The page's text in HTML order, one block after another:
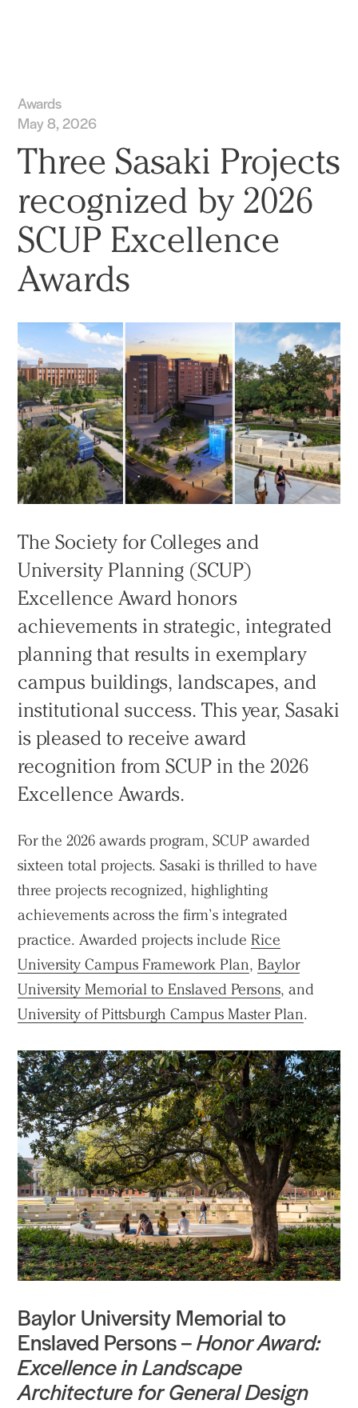
Awards
May 8, 2026
Three Sasaki Projects
recognized by 2026
SCUP Excellence
Awards
The Society for Colleges and
University Planning (SCUP)
Excellence Award honors
achievements in strategic, integrated
planning that results in exemplary
campus buildings, landscapes, and
institutional success. This year, Sasaki
is pleased to receive award
recognition from SCUP in the 2026
Excellence Awards.
For the 2026 awards program, SCUP awarded
sixteen total projects. Sasaki is thrilled to have
three projects recognized, highlighting
achievements across the firm’s integrated
practice. Awarded projects include Rice
University Campus Framework Plan, Baylor
University Memorial to Enslaved Persons, and
University of Pittsburgh Campus Master Plan.
Baylor University Memorial to
Enslaved Persons –Honor Award:
Excellence in Landscape
Architecture for General Design